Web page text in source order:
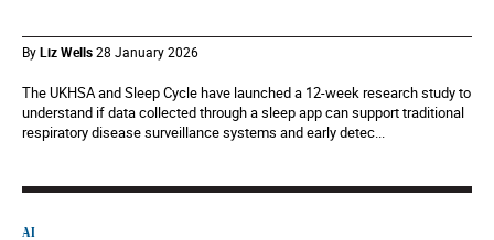
ByLiz Wells28 January 2026
The UKHSA and Sleep Cycle have launched a 12-week research study to
understand if data collected through a sleep app can support traditional
respiratory disease surveillance systems and early detec...
AI